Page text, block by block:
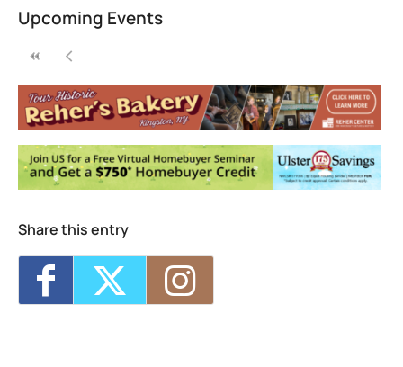
Events
Upcoming Events
Share this entry